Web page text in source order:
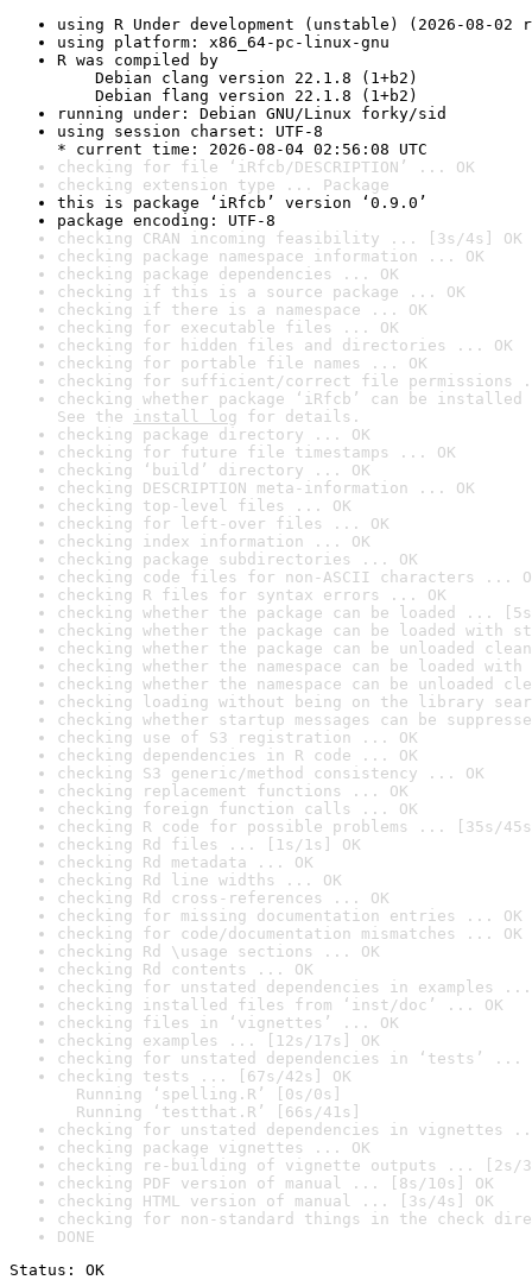
using R Under development (unstable) (2026-08-02
using platform: x86_64-pc-linux-gnu
R was compiled by
Debian clang version 22.1.8 (1+b2)
Debian flang version 22.1.8 (1+b2)
running under: Debian GNU/Linux forky/sid
using session charset: UTF-8
* current time: 2026-08-04 02:56:08 UTC
checking for file ‘iRfcb/DESCRIPTION’ ... OK
checking extension type ... Package
this is package ‘iRfcb’ version ‘0.9.0’
package encoding: UTF-8
checking CRAN incoming feasibility ... [3s/4s] OK
checking package namespace information ... OK
checking package dependencies ... OK
checking if this is a source package ... OK
checking if there is a namespace ... OK
checking for executable files ... OK
checking for hidden files and directories ... OK
checking for portable file names ... OK
checking for sufficient/correct file permissions
checking whether package ‘iRfcb’ can be
See the install log for details.
checking package directory ... OK
checking for future file timestamps ... OK
checking ‘build’ directory ... OK
checking DESCRIPTION meta-information ... OK
checking top-level files ... OK
checking for left-over files ... OK
checking index information ... OK
checking package subdirectories ... OK
checking code files for non-ASCII characters ...
checking R files for syntax errors ... OK
checking whether the package can be loaded ...
checking whether the package can be loaded with
checking whether the package can be unloaded
checking whether the namespace can be loaded
checking whether the namespace can be unloaded
checking loading without being on the library
checking whether startup messages can be
checking use of S3 registration ... OK
checking dependencies in R code ... OK
checking S3 generic/method consistency ... OK
checking replacement functions ... OK
checking foreign function calls ... OK
checking R code for possible problems ... [35s/
checking Rd files ... [1s/1s] OK
checking Rd metadata ... OK
checking Rd line widths ... OK
checking Rd cross-references ... OK
checking for missing documentation entries ... OK
checking for code/documentation mismatches ... OK
checking Rd \usage sections ... OK
checking Rd contents ... OK
checking for unstated dependencies in examples ...
checking installed files from ‘inst/doc’ ... OK
checking files in ‘vignettes’ ... OK
checking examples ... [12s/17s] OK
checking for unstated dependencies in ‘tests’ ...
checking tests ... [67s/42s] OK
Running ‘spelling.R’ [0s/0s]
Running ‘testthat.R’ [66s/41s]
checking for unstated dependencies in vignettes
checking package vignettes ... OK
checking re-building of vignette outputs ... [2s/
checking PDF version of manual ... [8s/10s] OK
checking HTML version of manual ... [3s/4s] OK
checking for non-standard things in the check
DONE
Status: OK